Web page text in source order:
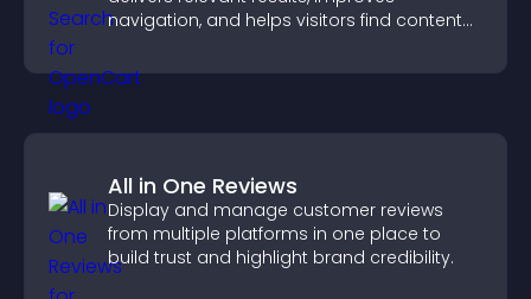
navigation, and helps visitors find content
All in One Reviews
Display and manage customer reviews
from multiple platforms in one place to
build trust and highlight brand credibility.